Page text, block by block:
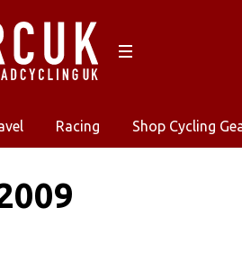
Racing Shop Cycling